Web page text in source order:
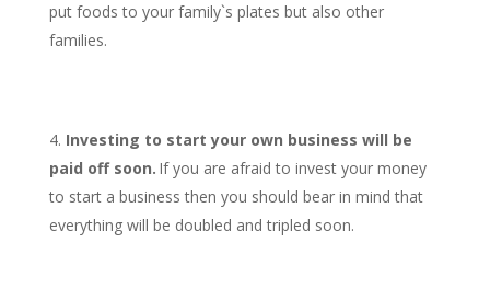
put foods to your family`s plates but also other
families.
Investing to start your own business will be
paid off soon. If you are afraid to invest your money
to start a business then you should bear in mind that
everything will be doubled and tripled soon.